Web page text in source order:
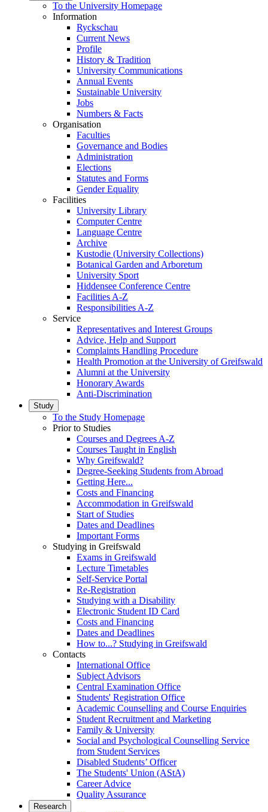
To the University Homepage
Information
Ryckschau
Current News
Profile
History & Tradition
University Communications
Annual Events
Sustainable University
Jobs
Numbers & Facts
Organisation
Faculties
Governance and Bodies
Administration
Elections
Statutes and Forms
Gender Equality
Facilities
University Library
Computer Centre
Language Centre
Archive
Kustodie (University Collections)
Botanical Garden and Arboretum
University Sport
Hiddensee Conference Centre
Facilities A-Z
Responsibilities A-Z
Service
Representatives and Interest Groups
Advice, Help and Support
Complaints Handling Procedure
Health Promotion at the University of Greifswald
Alumni at the University
Honorary Awards
Anti-Discrimination
Study
To the Study Homepage
Prior to Studies
Courses and Degrees A-Z
Courses Taught in English
Why Greifswald?
Degree-Seeking Students from Abroad
Getting Here...
Costs and Financing
Accommodation in Greifswald
Start of Studies
Dates and Deadlines
Important Forms
Studying in Greifswald
Exams in Greifswald
Lecture Timetables
Self-Service Portal
Re-Registration
Studying with a Disability
Electronic Student ID Card
Costs and Financing
Dates and Deadlines
How to...? Studying in Greifswald
Contacts
International Office
Subject Advisors
Central Examination Office
Students' Registration Office
Academic Counselling and Course Enquiries
Student Recruitment and Marketing
Family & University
Social and Psychological Counselling Service
from Student Services
Disabled Students’ Officer
The Students' Union (AStA)
Career Advice
Quality Assurance
Research